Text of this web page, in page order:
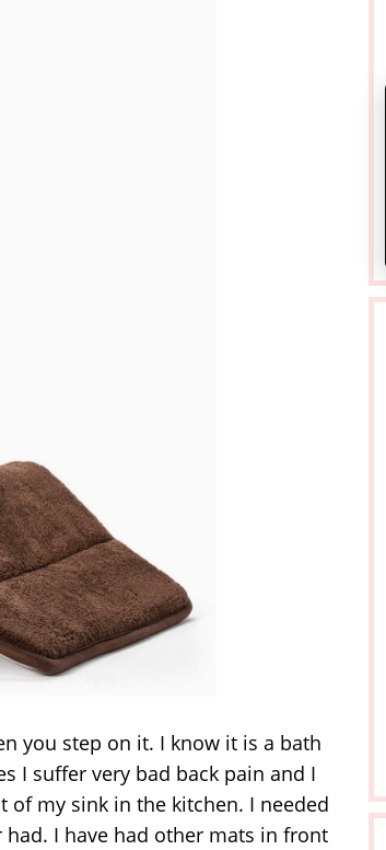
you step on it. I know it is a bath
I suffer very bad back pain and I
my sink in the kitchen. I needed
I have had other mats in front